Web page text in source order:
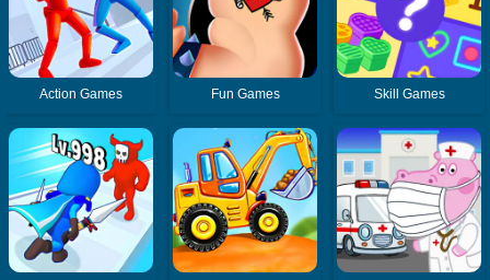
Action Games Fun Games Skill Games